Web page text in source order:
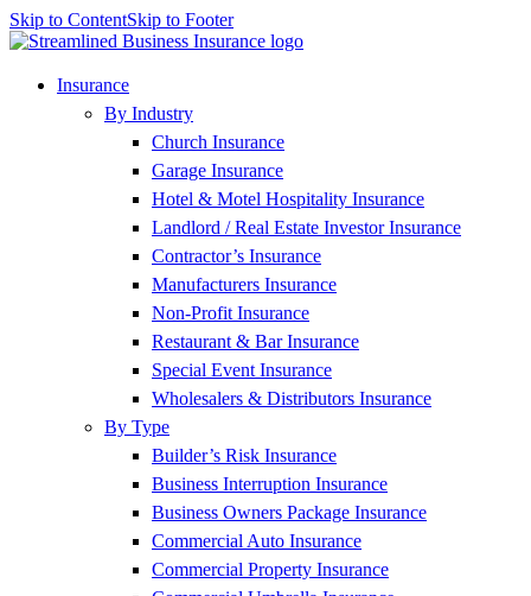
Skip to ContentSkip to Footer
Insurance
By Industry
Church Insurance
Garage Insurance
Hotel & Motel Hospitality Insurance
Landlord / Real Estate Investor Insurance
Contractor’s Insurance
Manufacturers Insurance
Non-Profit Insurance
Restaurant & Bar Insurance
Special Event Insurance
Wholesalers & Distributors Insurance
By Type
Builder’s Risk Insurance
Business Interruption Insurance
Business Owners Package Insurance
Commercial Auto Insurance
Commercial Property Insurance